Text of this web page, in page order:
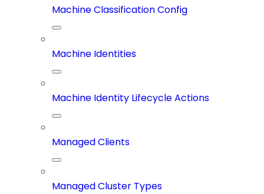
Machine Classification Config
Machine Identities
Machine Identity Lifecycle Actions
Managed Clients
Managed Cluster Types